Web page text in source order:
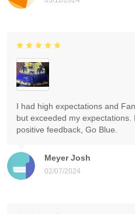
Meyer Josh
02/07/2024
I had high expectations and
but exceeded my
positive feedback, Go Blue.